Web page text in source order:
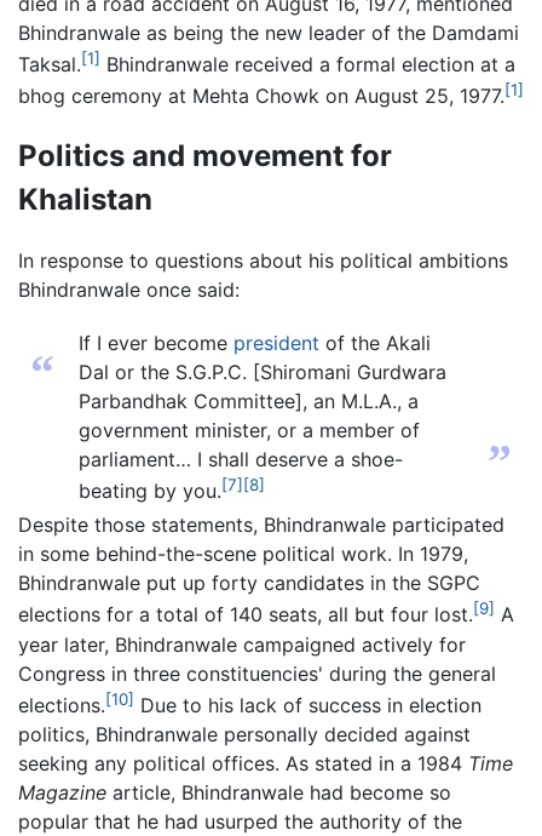
Bhindranwale as being the new leader of the Damdami
Taksal.[1] Bhindranwale received a formal election at a
bhog ceremony at Mehta Chowk on August 25, 1977.[1]
Politics and movement for
Khalistan
In response to questions about his political ambitions
Bhindranwale once said:
“
If I ever become president of the Akali
Dal or the S.G.P.C. [Shiromani Gurdwara
Parbandhak Committee], an M.L.A., a
government minister, or a member of
parliament… I shall deserve a shoe-
beating by you.[7] [8] ”
Despite those statements, Bhindranwale participated
in some behind-the-scene political work. In 1979,
Bhindranwale put up forty candidates in the SGPC
elections for a total of 140 seats, all but four lost.[9] A
year later, Bhindranwale campaigned actively for
Congress in three constituencies' during the general
elections.[10] Due to his lack of success in election
politics, Bhindranwale personally decided against
seeking any political offices. As stated in a 1984 Time
Magazine article, Bhindranwale had become so
popular that he had usurped the authority of the